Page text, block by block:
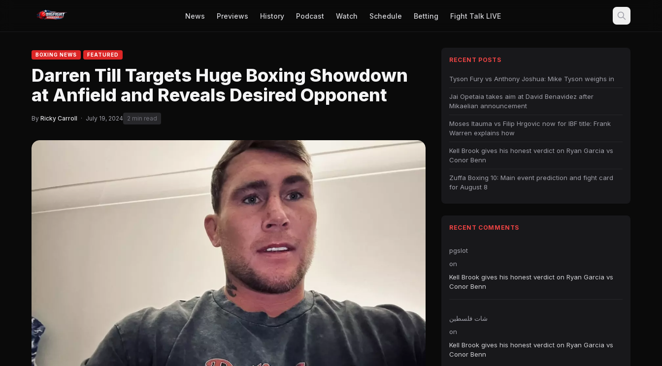
News Previews History Podcast Watch Schedule Betting Fight Talk LIVE
BOXING NEWS FEATURED
Darren Till Targets Huge Boxing Showdown
at Anfield and Reveals Desired Opponent
By Ricky Carroll · July 19, 2024 2 min read
RECENT POSTS
Tyson Fury vs Anthony Joshua: Mike Tyson weighs in
Jai Opetaia takes aim at David Benavidez after
Mikaelian announcement
Moses Itauma vs Filip Hrgovic now for IBF title: Frank
Warren explains how
Kell Brook gives his honest verdict on Ryan Garcia vs
Conor Benn
Zuffa Boxing 10: Main event prediction and fight card
for August 8
RECENT COMMENTS
pgslot
on
Kell Brook gives his honest verdict on Ryan Garcia vs
Conor Benn
شات فلسطين
on
Kell Brook gives his honest verdict on Ryan Garcia vs
Conor Benn